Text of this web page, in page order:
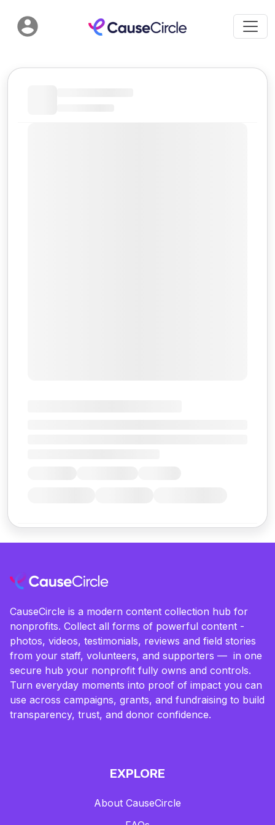
CauseCircle is a modern content collection hub for
nonprofits. Collect all forms of powerful content -
photos, videos, testimonials, reviews and field stories
from your staff, volunteers, and supporters — in one
secure hub your nonprofit fully owns and controls.
Turn everyday moments into proof of impact you can
use across campaigns, grants, and fundraising to build
transparency, trust, and donor confidence.
EXPLORE
About CauseCircle